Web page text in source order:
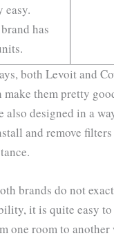
easy.
has
both Levoit and
make them pretty
also designed in a
and remove
brands do not
it is quite easy
one room to another